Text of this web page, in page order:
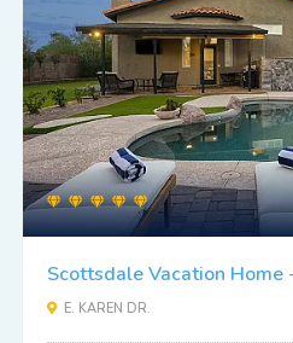
Scottsdale Vacation Home
E. KAREN DR.